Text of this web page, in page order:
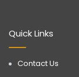
Quick Links
Contact Us